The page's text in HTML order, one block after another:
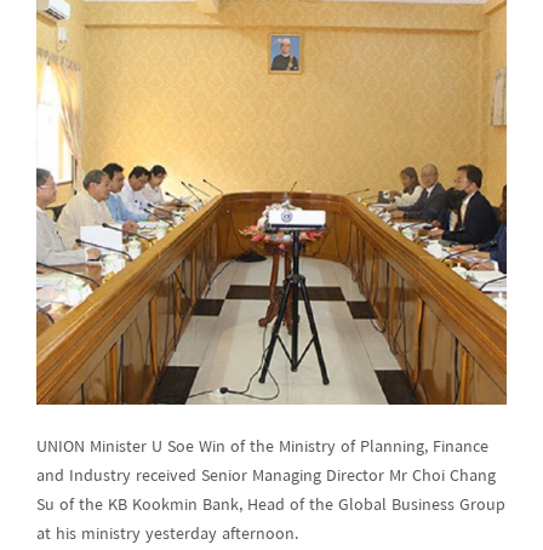
UNION Minister U Soe Win of the Ministry of Planning, Finance
and Industry received Senior Managing Director Mr Choi Chang
Su of the KB Kookmin Bank, Head of the Global Business Group
at his ministry yesterday afternoon.